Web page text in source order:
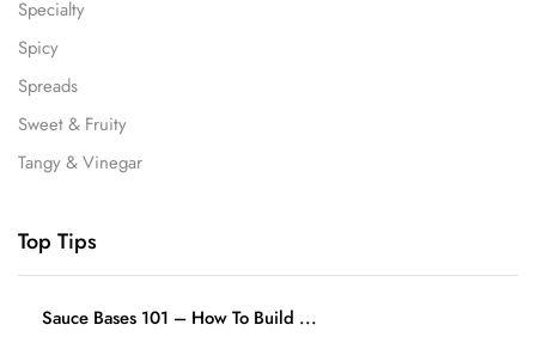
Specialty
Spicy
Spreads
Sweet & Fruity
Tangy & Vinegar
Top Tips
Sauce Bases 101 – How To Build ...